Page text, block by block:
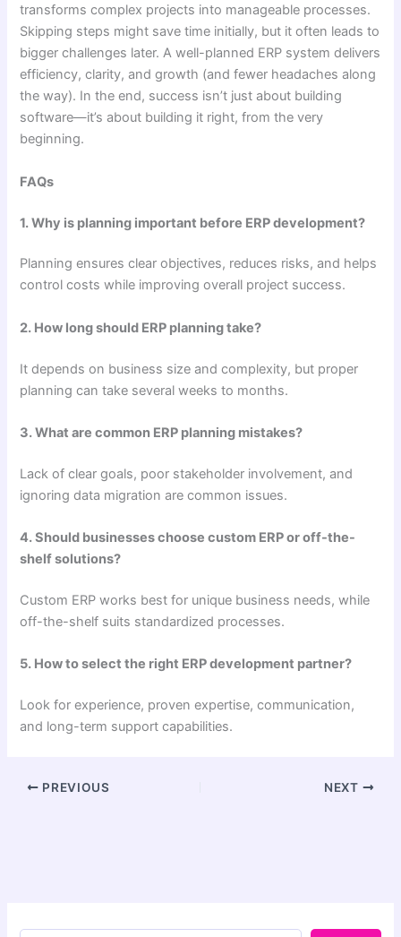
transforms complex projects into manageable processes.
Skipping steps might save time initially, but it often leads to
bigger challenges later. A well-planned ERP system delivers
efficiency, clarity, and growth (and fewer headaches along
the way). In the end, success isn’t just about building
software—it’s about building it right, from the very
beginning.
FAQs
1. Why is planning important before ERP development?
Planning ensures clear objectives, reduces risks, and helps
control costs while improving overall project success.
2. How long should ERP planning take?
It depends on business size and complexity, but proper
planning can take several weeks to months.
3. What are common ERP planning mistakes?
Lack of clear goals, poor stakeholder involvement, and
ignoring data migration are common issues.
4. Should businesses choose custom ERP or off-the-
shelf solutions?
Custom ERP works best for unique business needs, while
off-the-shelf suits standardized processes.
5. How to select the right ERP development partner?
Look for experience, proven expertise, communication,
and long-term support capabilities.
PREVIOUS NEXT